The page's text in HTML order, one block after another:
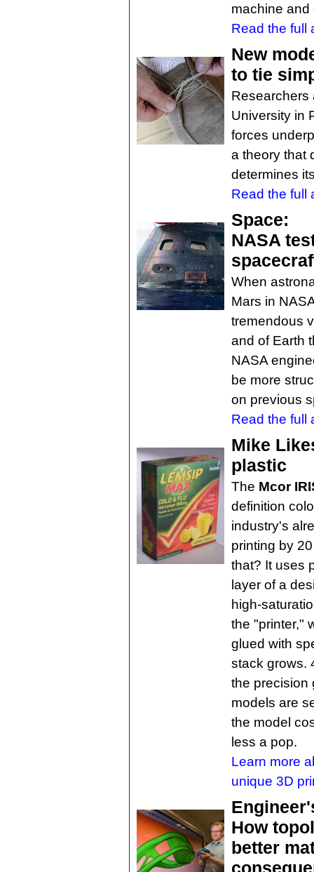
machine and
Read the full
New
to tie
Researchers
University in
forces
a theory that
determines
Read the full
Space:
NASA
When
Mars in
tremendous
and of Earth
NASA
be more
on previous
Read the full
Mike
plastic
The Mcor
definition
industry's
printing by
that? It uses
layer of a
high-
the "printer,"
glued with
stack grows.
the precision
models are
the model
less a pop.
Learn more
unique 3D
How
better